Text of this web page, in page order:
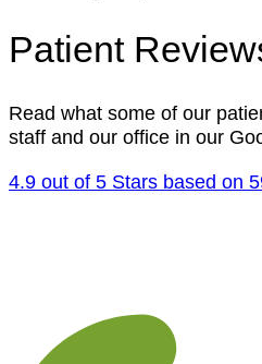
Patient
Read what some of our
staff and our office in our
4.9 out of 5 Stars based on